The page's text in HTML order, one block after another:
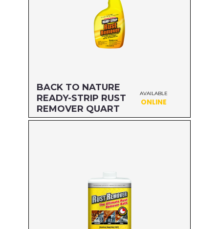
BACK TO NATURE
READY-STRIP RUST
REMOVER QUART
AVAILABLE
ONLINE